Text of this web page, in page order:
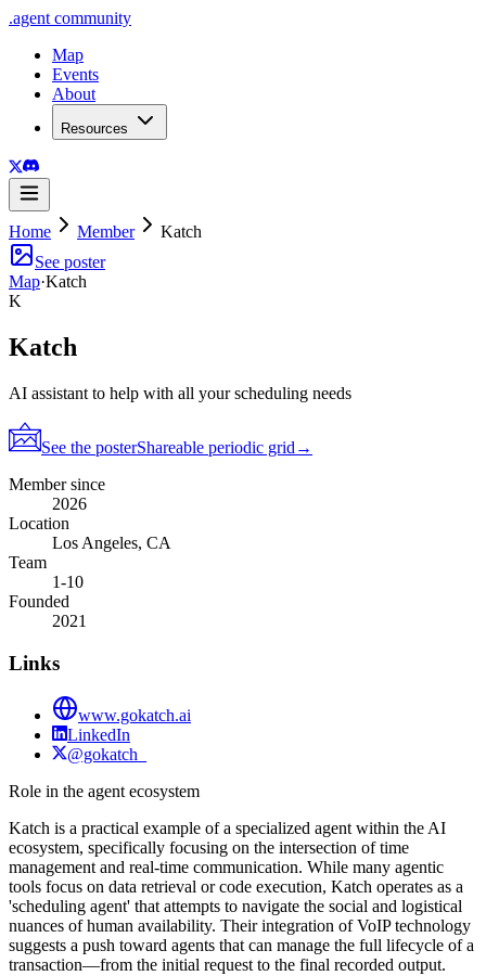
.agent community
Map
Events
About
Resources
Home Member
Katch
See poster
Map·Katch
K
Katch
AI assistant to help with all your scheduling needs
See the posterShareable periodic grid →
Member since
2026
Location
Los Angeles, CA
Team
1-10
Founded
2021
Links
www.gokatch.ai
LinkedIn
@gokatch_
Role in the agent ecosystem
Katch is a practical example of a specialized agent within the AI
ecosystem, specifically focusing on the intersection of time
management and real-time communication. While many agentic
tools focus on data retrieval or code execution, Katch operates as a
'scheduling agent' that attempts to navigate the social and logistical
nuances of human availability. Their integration of VoIP technology
suggests a push toward agents that can manage the full lifecycle of a
transaction—from the initial request to the final recorded output.